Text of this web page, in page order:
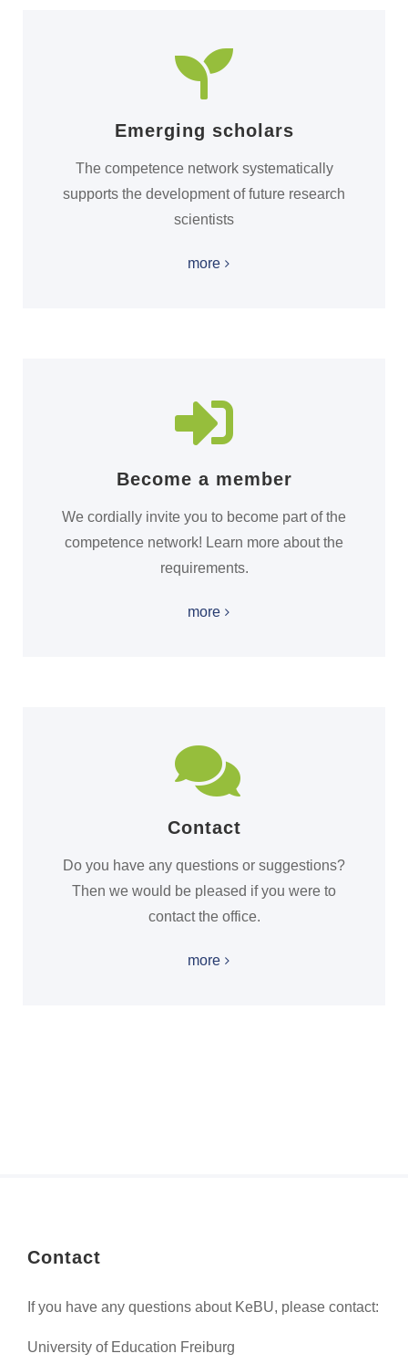
Emerging scholars
The competence network systematically
supports the development of future research
scientists
more
Become a member
We cordially invite you to become part of the
competence network! Learn more about the
requirements.
more
Contact
Do you have any questions or suggestions?
Then we would be pleased if you were to
contact the office.
more
Contact
If you have any questions about KeBU, please contact:
University of Education Freiburg